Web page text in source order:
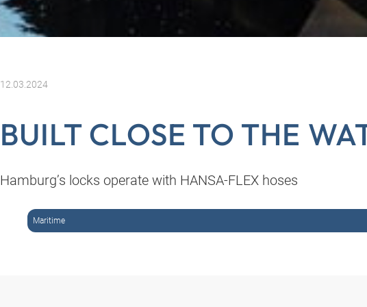
12.03.2024
BUILT CLOSE TO THE
Hamburg’s locks operate with HANSA-FLEX hoses
Maritime